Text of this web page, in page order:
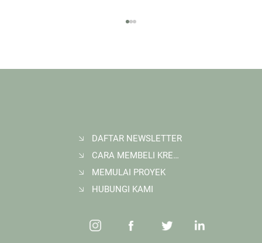
Membangun Ruang Belajar Melalui Sekolah
Karbon di Gerbang Barito
DAFTAR NEWSLETTER
CARA MEMBELI KREDIT KARBON
MEMULAI PROYEK
HUBUNGI KAMI